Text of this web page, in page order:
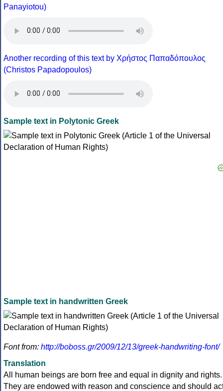
Panayiotou)
Another recording of this text by Χρήστος Παπαδόπουλος
(Christos Papadopoulos)
Sample text in Polytonic Greek
Sample text in handwritten Greek
Font from: http://boboss.gr/2009/12/13/greek-handwriting-font/
Translation
All human beings are born free and equal in dignity and rights.
They are endowed with reason and conscience and should